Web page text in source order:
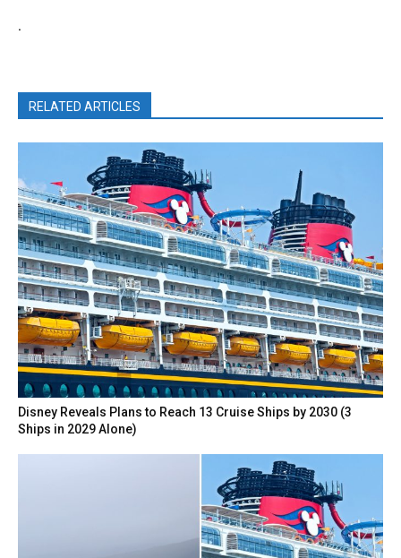
.
RELATED ARTICLES
Disney Reveals Plans to Reach 13 Cruise Ships by 2030 (3
Ships in 2029 Alone)